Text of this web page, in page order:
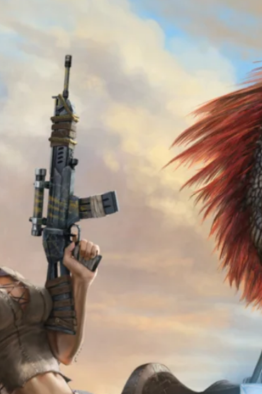
Name
email, and website in this browser for the